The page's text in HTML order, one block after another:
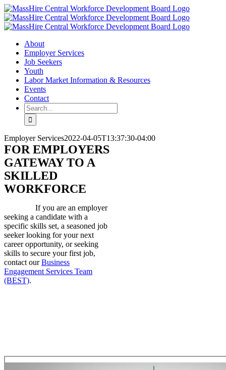
Skip
to
content
X
LinkedIn
YouTube
About
Employer Services
Job Seekers
Youth
Labor Market Information & Resources
Events
Contact
Search
for:
Employer Services2022-04-05T13:37:30-04:00
FOR EMPLOYERS
GATEWAY TO A
SKILLED
WORKFORCE
If you are an employer
seeking a candidate with a
specific skills set, a seasoned job
seeker looking for your next
career opportunity, or seeking
skills to secure your first job,
contact ourBusiness
Engagement Services Team
(BEST).